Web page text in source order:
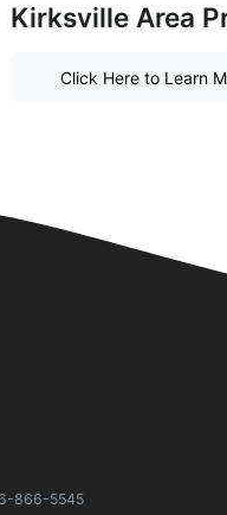
Kirksville Area
Click Here to Learn
866-5545